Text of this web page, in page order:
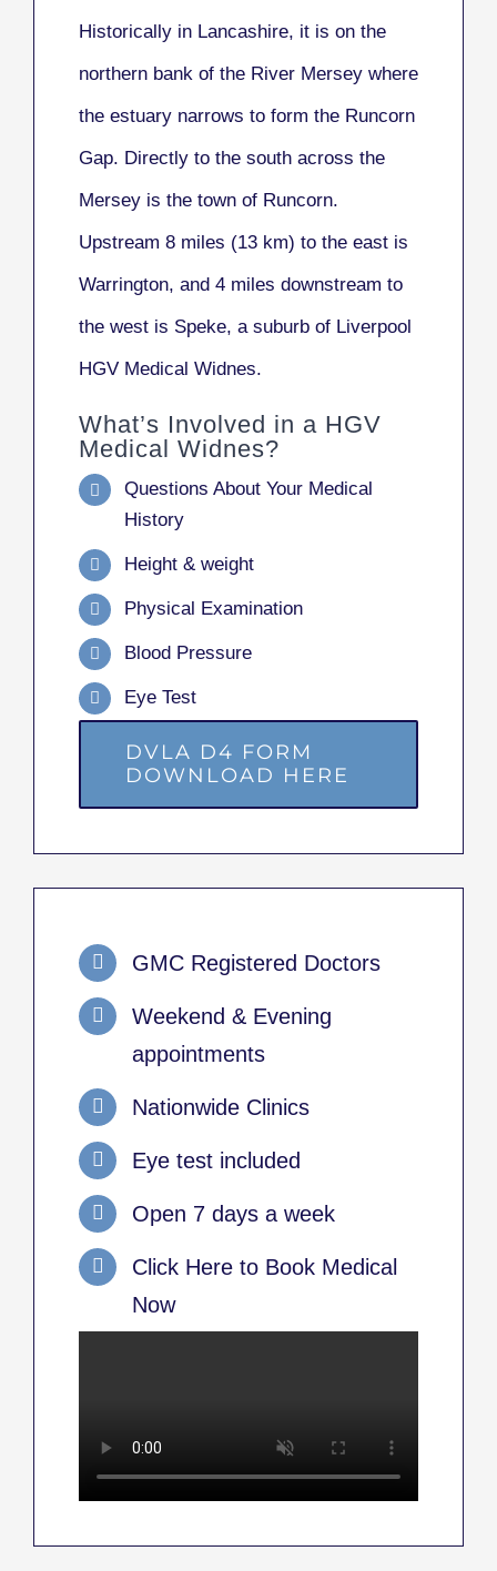
Historically in Lancashire, it is on the
northern bank of the River Mersey where
the estuary narrows to form the Runcorn
Gap. Directly to the south across the
Mersey is the town of Runcorn.
Upstream 8 miles (13 km) to the east is
Warrington, and 4 miles downstream to
the west is Speke, a suburb of Liverpool
HGV Medical Widnes.
What’s Involved in a HGV
Medical Widnes?
Questions About Your Medical
History
Height & weight
Physical Examination
Blood Pressure
Eye Test
DVLA D4 FORM
DOWNLOAD HERE
GMC Registered Doctors
Weekend & Evening
appointments
Nationwide Clinics
Eye test included
Open 7 days a week
Click Here to Book Medical
Now